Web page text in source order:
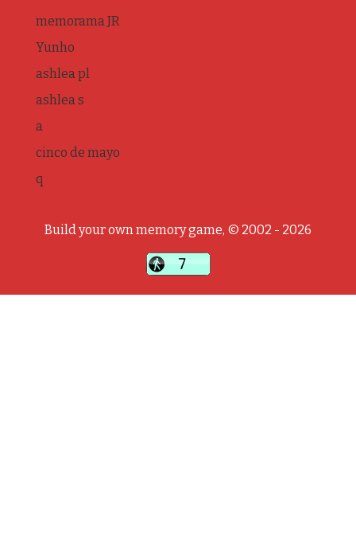
memorama JR
Yunho
ashlea pl
ashlea s
a
cinco de mayo
q
Build your own memory game, © 2002 - 2026